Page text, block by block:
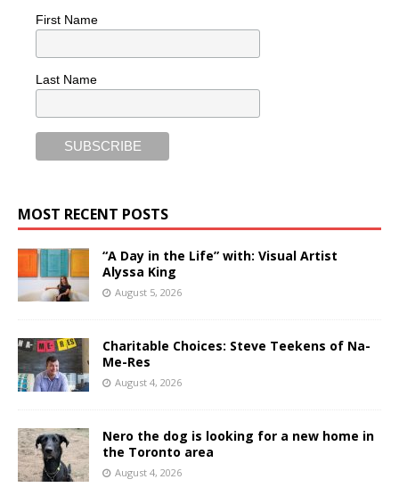
First Name
Last Name
MOST RECENT POSTS
“A Day in the Life” with: Visual Artist
Alyssa King
August 5, 2026
Charitable Choices: Steve Teekens of Na-
Me-Res
August 4, 2026
Nero the dog is looking for a new home in
the Toronto area
August 4, 2026